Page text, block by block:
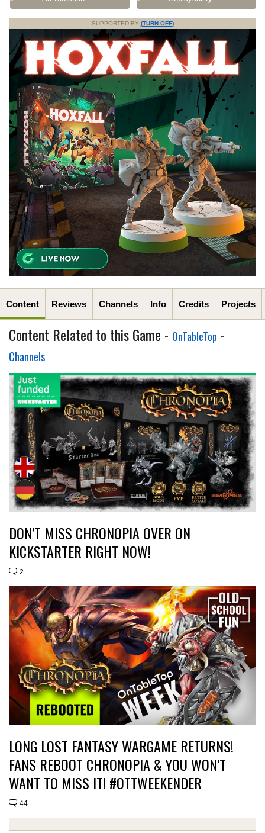
SUPPORTED BY (TURN OFF)
Content Reviews Channels Info Credits Projects
Content Related to this Game - OnTableTop -
Channels
DON’T MISS CHRONOPIA OVER ON
KICKSTARTER RIGHT NOW!
2
LONG LOST FANTASY WARGAME RETURNS!
FANS REBOOT CHRONOPIA & YOU WON’T
WANT TO MISS IT! #OTTWEEKENDER
44